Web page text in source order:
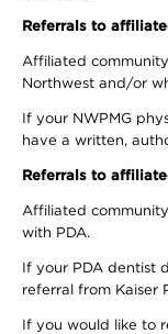
Referrals to
Affiliated
Northwest and/or
If your NWPMG
have a written,
Referrals to
Affiliated
with PDA.
If your PDA dentist
referral from Kaiser
If you would like to